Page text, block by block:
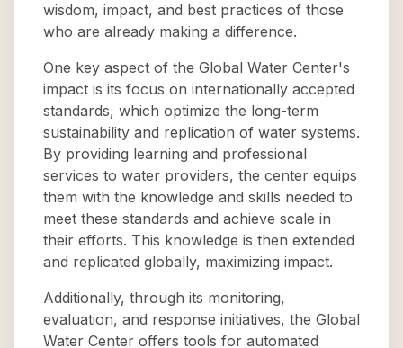
wisdom, impact, and best practices of those
who are already making a difference.
One key aspect of the Global Water Center's
impact is its focus on internationally accepted
standards, which optimize the long-term
sustainability and replication of water systems.
By providing learning and professional
services to water providers, the center equips
them with the knowledge and skills needed to
meet these standards and achieve scale in
their efforts. This knowledge is then extended
and replicated globally, maximizing impact.
Additionally, through its monitoring,
evaluation, and response initiatives, the Global
Water Center offers tools for automated